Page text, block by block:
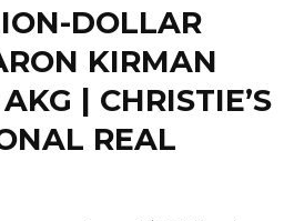
DOLLAR
KIRMAN
| CHRISTIE’S
REAL